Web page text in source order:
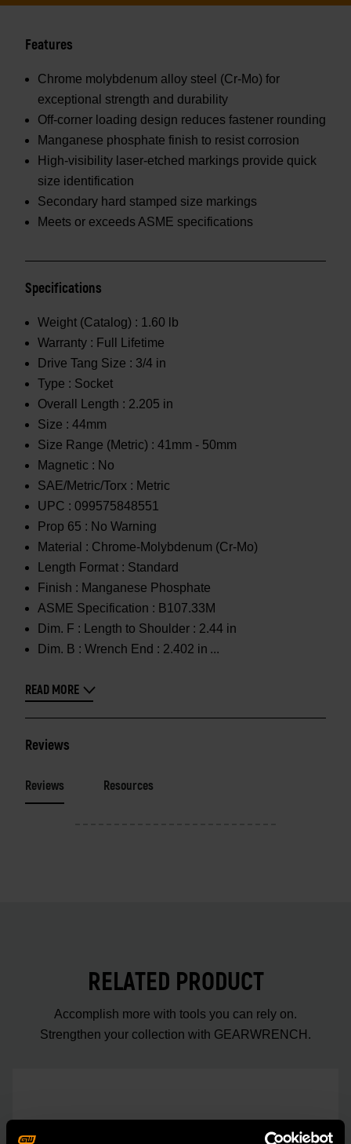
Features
Chrome molybdenum alloy steel (Cr-Mo) for
exceptional strength and durability
Off-corner loading design reduces fastener rounding
Manganese phosphate finish to resist corrosion
High-visibility laser-etched markings provide quick
size identification
Secondary hard stamped size markings
Meets or exceeds ASME specifications
Specifications
Weight (Catalog) : 1.60 lb
Warranty : Full Lifetime
Drive Tang Size : 3/4 in
Type : Socket
Overall Length : 2.205 in
Size : 44mm
Size Range (Metric) : 41mm - 50mm
Magnetic : No
SAE/Metric/Torx : Metric
UPC : 099575848551
Prop 65 : No Warning
Material : Chrome-Molybdenum (Cr-Mo)
Length Format : Standard
Finish : Manganese Phosphate
ASME Specification : B107.33M
Dim. F :
Length to Shoulder : 2.44 in
Dim. B : Wrench End : 2.402 in
READ MORE
Reviews
Reviews Resources
RELATED PRODUCT
Accomplish more with tools you can rely on.
Strengthen your collection with GEARWRENCH.